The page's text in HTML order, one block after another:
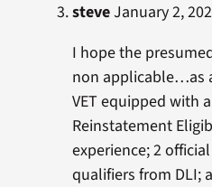
steveJanuary 2,
I hope the
non applicable…as
VET equipped with
Reinstatement
experience; 2
qualifiers from DLI;